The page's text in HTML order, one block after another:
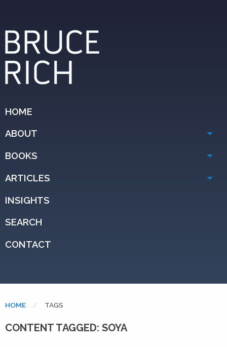
HOME
ABOUT
BOOKS
ARTICLES
INSIGHTS
SEARCH
CONTACT
HOME CURRENT:
TAGS
CONTENT TAGGED: SOYA